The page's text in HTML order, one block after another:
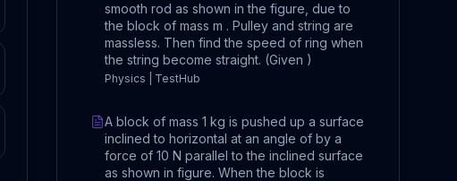
smooth rod as shown in the figure, due to
the block of mass m . Pulley and string are
massless. Then find the speed of ring when
the string become straight. (Given )
Physics | TestHub
A block of mass 1 kg is pushed up a surface
inclined to horizontal at an angle of by a
force of 10 N parallel to the inclined surface
as shown in figure. When the block is